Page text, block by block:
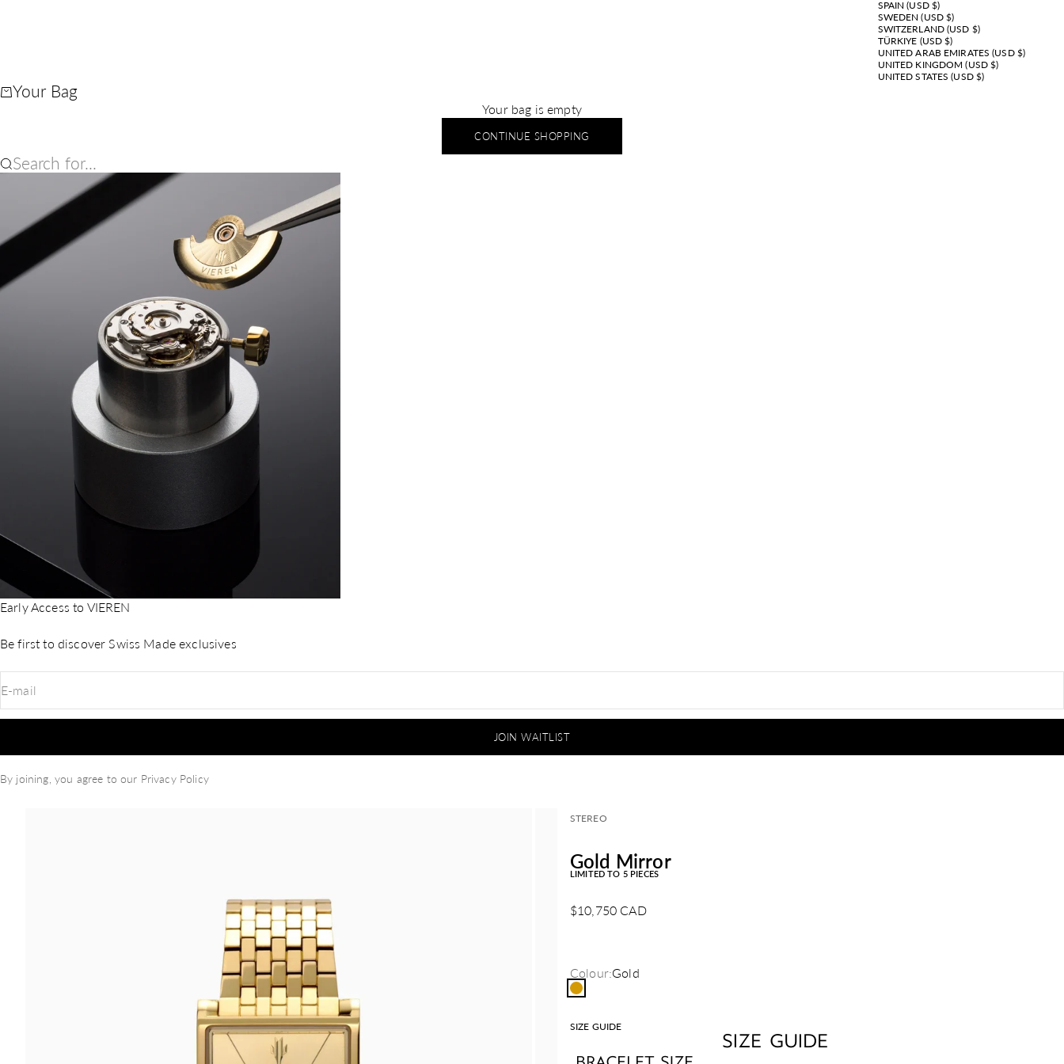
SPAIN (USD $)
SWEDEN (USD $)
SWITZERLAND (USD $)
TÜRKIYE (USD $)
UNITED ARAB EMIRATES (USD $)
UNITED KINGDOM (USD $)
UNITED STATES (USD $)
Your Bag
Your bag is empty
CONTINUE SHOPPING
Search for...
Early Access to VIEREN
Be first to discover Swiss Made exclusives
E-mail
JOIN WAITLIST
By joining, you agree to our Privacy Policy
STEREO
Gold Mirror
LIMITED TO 5 PIECES
Sale price
$10,750 CAD
Colour:Gold
Gold
SIZE GUIDE
SIZE GUIDE